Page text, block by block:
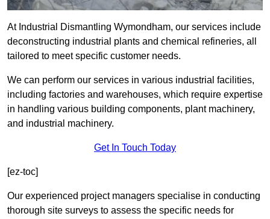
At Industrial Dismantling Wymondham, our services include
deconstructing industrial plants and chemical refineries, all
tailored to meet specific customer needs.
We can perform our services in various industrial facilities,
including factories and warehouses, which require expertise
in handling various building components, plant machinery,
and industrial machinery.
Get In Touch Today
[ez-toc]
Our experienced project managers specialise in conducting
thorough site surveys to assess the specific needs for